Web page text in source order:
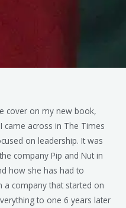
cover on my new book,
came across in The Times
on leadership. It was
company Pip and Nut in
how she has had to
company that started on
to one 6 years later